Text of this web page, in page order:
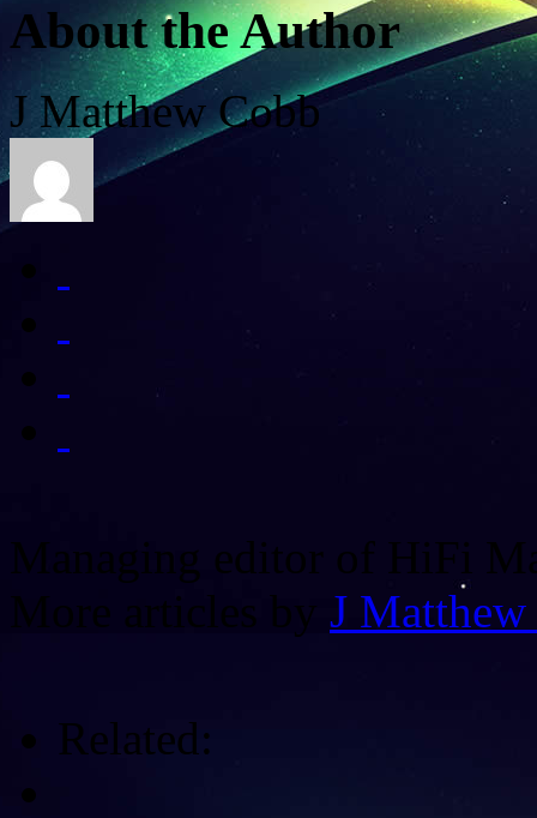
About the Author
J Matthew Cobb
Managing editor of HiFi
More articles by J
Related: